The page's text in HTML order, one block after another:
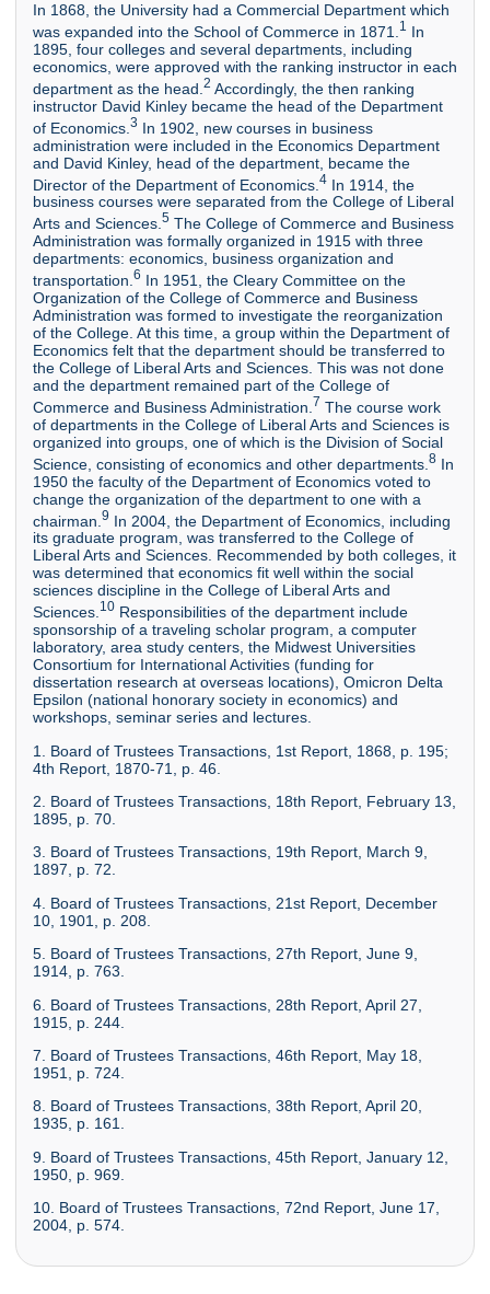
In 1868, the University had a Commercial Department which
was expanded into the School of Commerce in 1871. 1 In
1895, four colleges and several departments, including
economics, were approved with the ranking instructor in each
department as the head. 2 Accordingly, the then ranking
instructor David Kinley became the head of the Department
of Economics. 3 In 1902, new courses in business
administration were included in the Economics Department
and David Kinley, head of the department, became the
Director of the Department of Economics. 4In 1914, the
business courses were separated from the College of Liberal
Arts and Sciences. 5The College of Commerce and Business
Administration was formally organized in 1915 with three
departments: economics, business organization and
transportation. 6 In 1951, the Cleary Committee on the
Organization of the College of Commerce and Business
Administration was formed to investigate the reorganization
of the College. At this time, a group within the Department of
Economics felt that the department should be transferred to
the College of Liberal Arts and Sciences. This was not done
and the department remained part of the College of
Commerce and Business Administration. 7 The course work
of departments in the College of Liberal Arts and Sciences is
organized into groups, one of which is the Division of Social
Science, consisting of economics and other departments. 8In
1950 the faculty of the Department of Economics voted to
change the organization of the department to one with a
chairman. 9 In 2004, the Department of Economics, including
its graduate program, was transferred to the College of
Liberal Arts and Sciences. Recommended by both colleges, it
was determined that economics fit well within the social
sciences discipline in the College of Liberal Arts and
Sciences. 10Responsibilities of the department include
sponsorship of a traveling scholar program, a computer
laboratory, area study centers, the Midwest Universities
Consortium for International Activities (funding for
dissertation research at overseas locations), Omicron Delta
Epsilon (national honorary society in economics) and
workshops, seminar series and lectures.
1. Board of Trustees Transactions, 1st Report, 1868, p. 195;
4th Report, 1870-71, p. 46.
2. Board of Trustees Transactions, 18th Report, February 13,
1895, p. 70.
3. Board of Trustees Transactions, 19th Report, March 9,
1897, p. 72.
4. Board of Trustees Transactions, 21st Report, December
10, 1901, p. 208.
5. Board of Trustees Transactions, 27th Report, June 9,
1914, p. 763.
6. Board of Trustees Transactions, 28th Report, April 27,
1915, p. 244.
7. Board of Trustees Transactions, 46th Report, May 18,
1951, p. 724.
8. Board of Trustees Transactions, 38th Report, April 20,
1935, p. 161.
9. Board of Trustees Transactions, 45th Report, January 12,
1950, p. 969.
10. Board of Trustees Transactions, 72nd Report, June 17,
2004, p. 574.